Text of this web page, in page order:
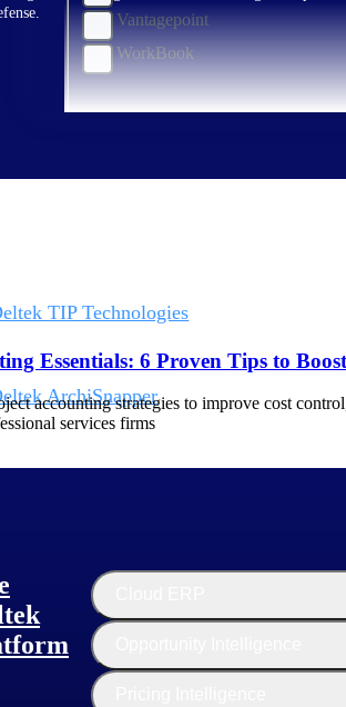
TIP Technologies
ArchiSnapper
inspections, punch lists, and branded reports from
Vantagepoint
WorkBook
Essentials: 6 Proven Tips to
accounting strategies to improve cost
services firms